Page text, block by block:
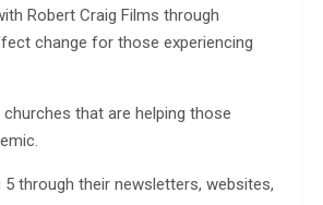
Robert Craig Films through
change for those experiencing
that are helping those
through their newsletters, websites,